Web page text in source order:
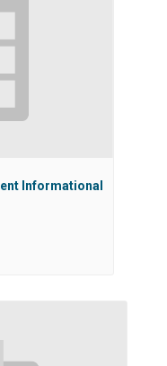
Informational